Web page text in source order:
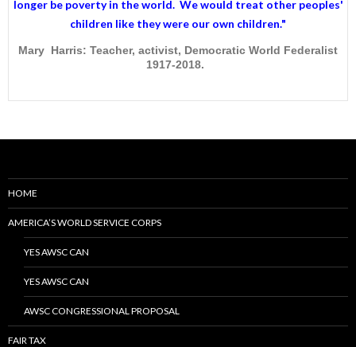
longer be poverty in the world. We would treat other peoples'
children like they were our own children."
Mary Harris: Teacher, activist, Democratic World Federalist
1917-2018.
HOME
AMERICA’S WORLD SERVICE CORPS
YES AWSC CAN
YES AWSC CAN
AWSC CONGRESSIONAL PROPOSAL
FAIR TAX